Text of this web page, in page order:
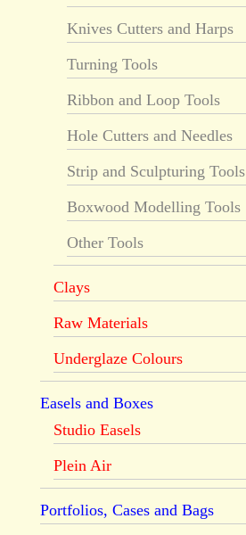
Knives Cutters and Harps
Turning Tools
Ribbon and Loop Tools
Hole Cutters and Needles
Strip and Sculpturing Tools
Boxwood Modelling Tools
Other Tools
Clays
Raw Materials
Underglaze Colours
Easels and Boxes
Studio Easels
Plein Air
Portfolios, Cases and Bags